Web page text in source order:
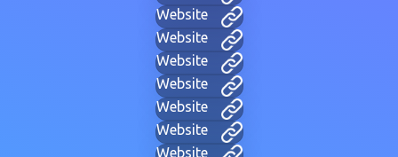
Website
Website
Website
Website
Website
Website
Website